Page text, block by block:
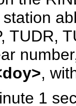
TUDR,
,
1